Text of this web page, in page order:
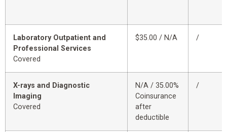
Laboratory Outpatient and
Professional Services
Covered
$35.00 / N/A /
X-rays and Diagnostic
Imaging
Covered
N/A / 35.00%
Coinsurance
after
deductible
/